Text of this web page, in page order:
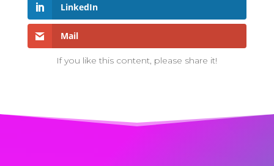
LinkedIn
Mail
If you like this content, please share it!